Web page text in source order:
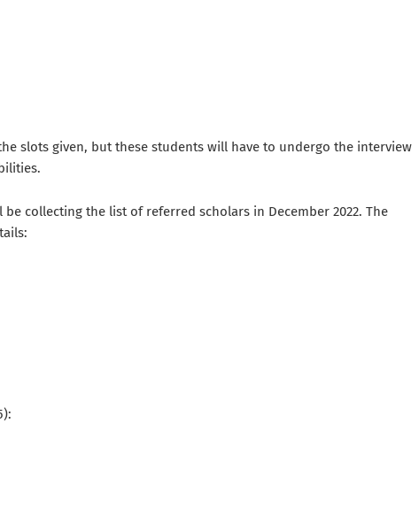
slots given, but these students will have to undergo the interview
be collecting the list of referred scholars in December 2022. The